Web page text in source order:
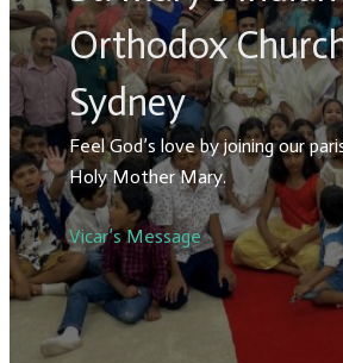
Orthodox
Sydney
Feel God’s love by joining our
Holy Mother Mary.
Vicar’s Message